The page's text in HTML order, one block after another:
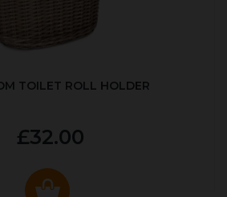
TOILET ROLL HOLDER
£32.00